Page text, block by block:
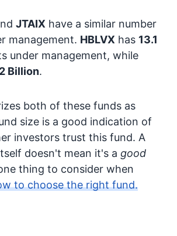
JTAIX have a similar number
management. HBLVX has 13.1
under management, while
Billion.
both of these funds as
size is a good indication of
investors trust this fund. A
doesn't mean it's a good
thing to consider when
to choose the right fund.